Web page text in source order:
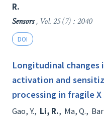
R.
Sensors, Vol. 25 (7) : 2040
DOI
Longitudinal
activation and
processing in fragile
Gao, Y., Li, R., Ma, Q.,